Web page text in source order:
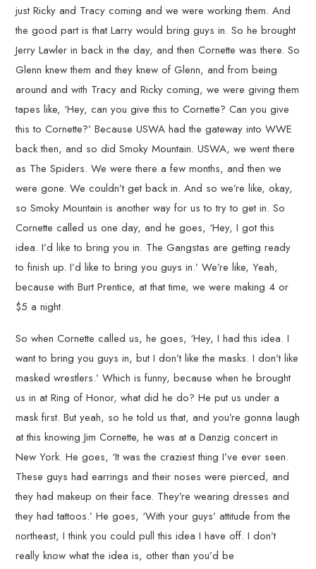
just Ricky and Tracy coming and we were working them. And
the good part is that Larry would bring guys in. So he brought
Jerry Lawler in back in the day, and then Cornette was there. So
Glenn knew them and they knew of Glenn, and from being
around and with Tracy and Ricky coming, we were giving them
tapes like, ‘Hey, can you give this to Cornette? Can you give
this to Cornette?’ Because USWA had the gateway into WWE
back then, and so did Smoky Mountain. USWA, we went there
as The Spiders. We were there a few months, and then we
were gone. We couldn’t get back in. And so we’re like, okay,
so Smoky Mountain is another way for us to try to get in. So
Cornette called us one day, and he goes, ‘Hey, I got this
idea. I’d like to bring you in. The Gangstas are getting ready
to finish up. I’d like to bring you guys in.’ We’re like, Yeah,
because with Burt Prentice, at that time, we were making 4 or
$5 a night.
So when Cornette called us, he goes, ‘Hey, I had this idea. I
want to bring you guys in, but I don’t like the masks. I don’t like
masked wrestlers.’ Which is funny, because when he brought
us in at Ring of Honor, what did he do? He put us under a
mask first. But yeah, so he told us that, and you’re gonna laugh
at this knowing Jim Cornette, he was at a Danzig concert in
New York. He goes, ‘It was the craziest thing I’ve ever seen.
These guys had earrings and their noses were pierced, and
they had makeup on their face. They’re wearing dresses and
they had tattoos.’ He goes, ‘With your guys’ attitude from the
northeast, I think you could pull this idea I have off. I don’t
really know what the idea is, other than you’d be